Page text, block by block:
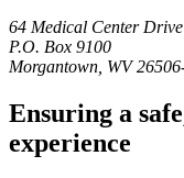
64 Medical Center Drive
P.O. Box 9100
Morgantown, WV
Ensuring a
experience